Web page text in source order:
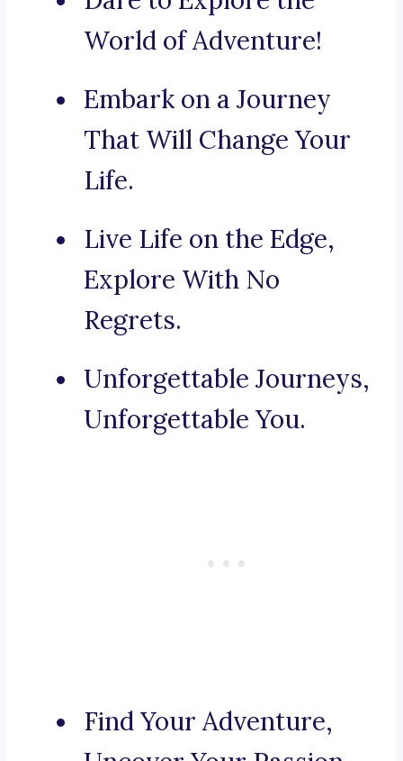
World of Adventure!
Embark on a Journey
That Will Change Your
Life.
Live Life on the Edge,
Explore With No
Regrets.
Unforgettable Journeys,
Unforgettable You.
Find Your Adventure,